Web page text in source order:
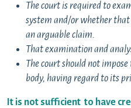
The court is required to
system and/or whether
an arguable claim.
That examination and
The court should not
body, having regard to its
It is not sufficient to have